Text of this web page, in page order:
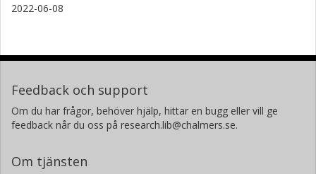
2022-06-08
Feedback och support
Om du har frågor, behöver hjälp, hittar en bugg eller vill ge
feedback når du oss på research.lib@chalmers.se.
Om tjänsten